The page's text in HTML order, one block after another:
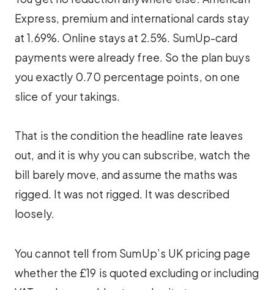
Express, premium and international cards stay
at 1.69%. Online stays at 2.5%. SumUp-card
payments were already free. So the plan buys
you exactly 0.70 percentage points, on one
slice of your takings.
That is the condition the headline rate leaves
out, and it is why you can subscribe, watch the
bill barely move, and assume the maths was
rigged. It was not rigged. It was described
loosely.
You cannot tell from SumUp’s UK pricing page
whether the £19 is quoted excluding or including